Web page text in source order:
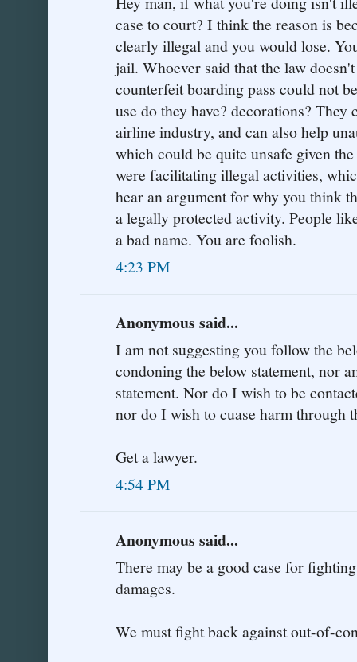
case to court? I think the reason is
clearly illegal and you would lose.
jail. Whoever said that the law
counterfeit boarding pass could not
use do they have? decorations?
airline industry, and can also help
which could be quite unsafe given
were facilitating illegal activities,
hear an argument for why you think
a legally protected activity. People
a bad name. You are foolish.
4:23 PM
Anonymous said...
I am not suggesting you follow the
condoning the below statement, nor
statement. Nor do I wish to be
nor do I wish to cuase harm through
Get a lawyer.
4:54 PM
Anonymous said...
There may be a good case for
damages.
We must fight back against out-of-